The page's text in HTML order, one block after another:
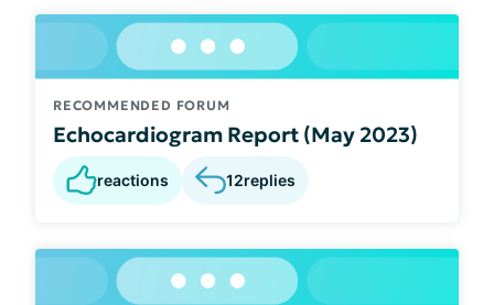
RECOMMENDED FORUM
Echocardiogram Report (May 2023)
reactions 12replies